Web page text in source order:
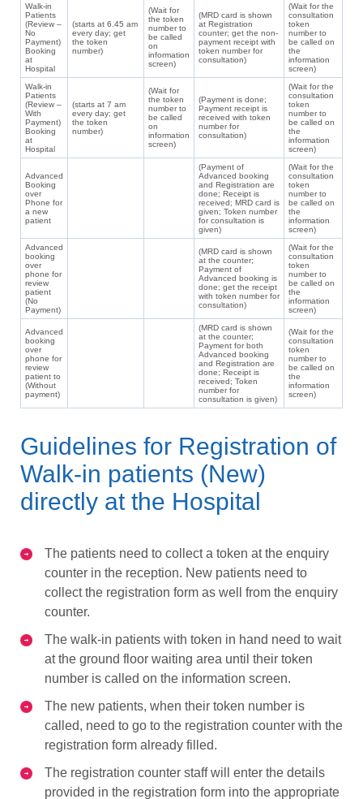
Walk-in
Patients
(Review –
No
Payment)
Booking
at
Hospital
(starts at 6.45 am
every day; get
the token
number)
(Wait for
the token
number to
be called
on
information
screen)
(MRD card is shown
at Registration
counter; get the non-
payment receipt with
token number for
consultation)
(Wait for the
consultation
token
number to
be called on
the
information
screen)
Walk-in
Patients
(Review –
With
Payment)
Booking
at
Hospital
(starts at 7 am
every day; get
the token
number)
(Wait for
the token
number to
be called
on
information
screen)
(Payment is done;
Payment receipt is
received with token
number for
consultation)
(Wait for the
consultation
token
number to
be called on
the
information
screen)
Advanced
Booking
over
Phone for
a new
patient
(Payment of
Advanced booking
and Registration are
done; Receipt is
received; MRD card is
given; Token number
for consultation is
given)
(Wait for the
consultation
token
number to
be called on
the
information
screen)
Advanced
booking
over
phone for
review
patient
(No
Payment)
(MRD card is shown
at the counter;
Payment of
Advanced booking is
done; get the receipt
with token number for
consultation)
(Wait for the
consultation
token
number to
be called on
the
information
screen)
Advanced
booking
over
phone for
review
patient to
(Without
payment)
(MRD card is shown
at the counter;
Payment for both
Advanced booking
and Registration are
done; Receipt is
received; Token
number for
consultation is given)
(Wait for the
consultation
token
number to
be called on
the
information
screen)
Guidelines for Registration of
Walk-in patients (New)
directly at the Hospital
The patients need to collect a token at the enquiry
counter in the reception. New patients need to
collect the registration form as well from the enquiry
counter.
The walk-in patients with token in hand need to wait
at the ground floor waiting area until their token
number is called on the information screen.
The new patients, when their token number is
called, need to go to the registration counter with the
registration form already filled.
The registration counter staff will enter the details
provided in the registration form into the appropriate